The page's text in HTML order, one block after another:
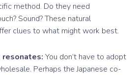
method. Do they need
Sound? These natural
clues to what might work best.
You don’t have to adopt
Perhaps the Japanese co-